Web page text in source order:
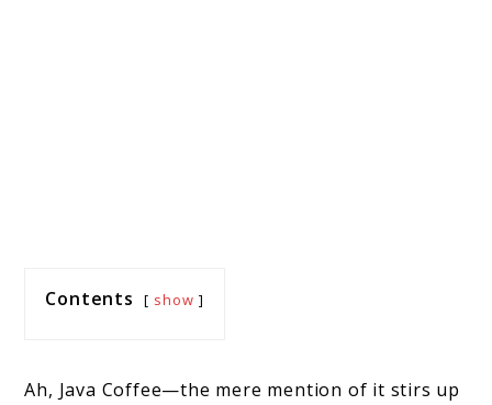
Contents show
Ah, Java Coffee—the mere mention of it stirs up